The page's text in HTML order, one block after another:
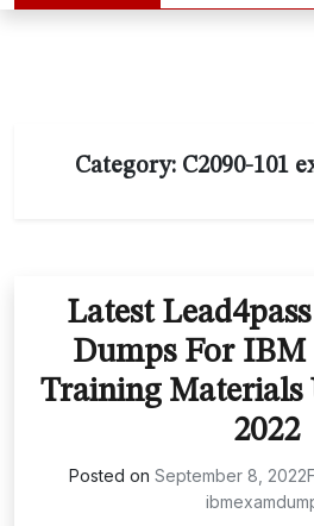
Category: C2090-101
Latest
Dumps For IBM
Training Materials
2022
Posted on September 8, 2022